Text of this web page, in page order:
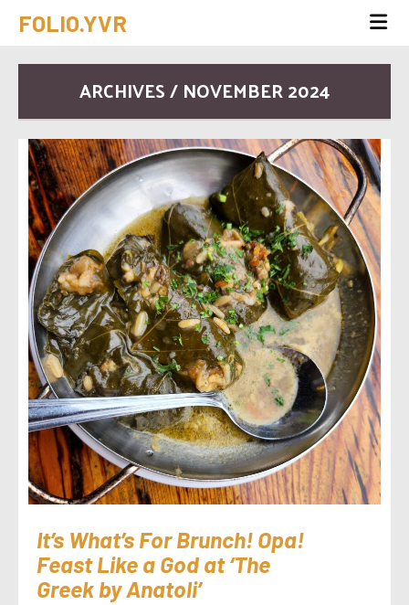
FOLIO.YVR
ARCHIVES / NOVEMBER 2024
It’s What’s For Brunch! Opa!
Feast Like a God at ‘The
Greek by Anatoli’